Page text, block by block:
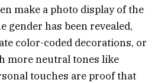
make a photo display of the
gender has been revealed,
color-coded decorations, or
more neutral tones like
touches are proof that